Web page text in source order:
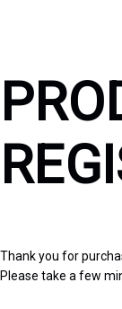
Thank you for
Please take a few